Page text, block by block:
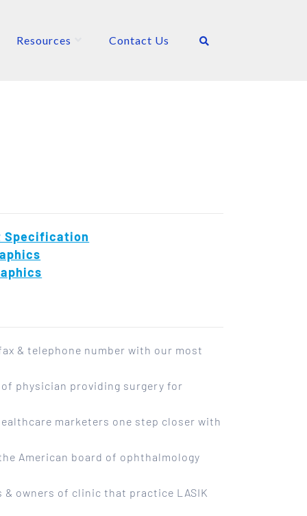
Resources Contact Us
Specification
& telephone number with our most
physician providing surgery for
marketers one step closer with
American board of ophthalmology
owners of clinic that practice LASIK